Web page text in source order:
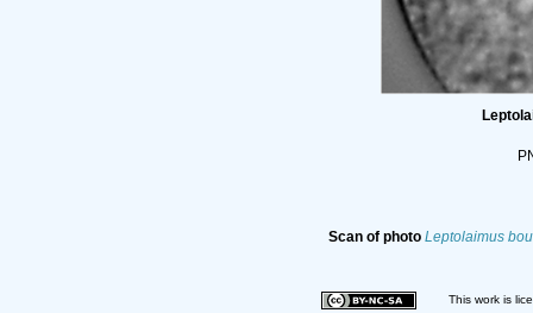
Scan of photo Leptolaimus
This work is